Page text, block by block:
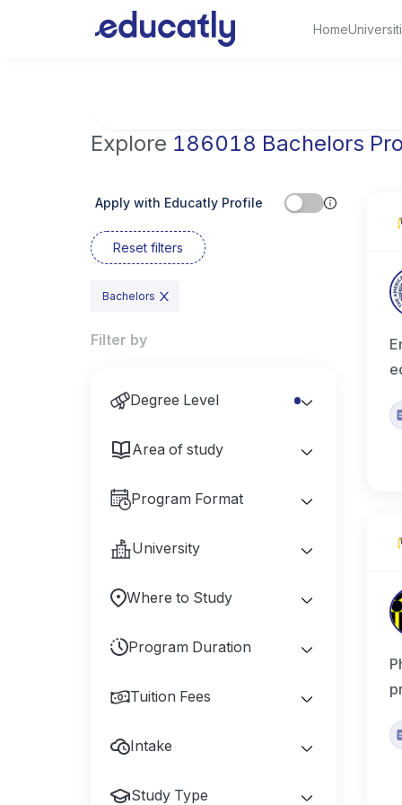
Home
Explore 186018 Bachelors
Apply with Educatly Profile
Reset filters
Bachelors
Filter by
Degree Level
Area of study
Program Format
University
Where to Study
Program Duration
Tuition Fees
Intake
Study Type